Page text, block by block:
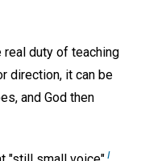
real duty of teaching
direction, it can be
and God then
I